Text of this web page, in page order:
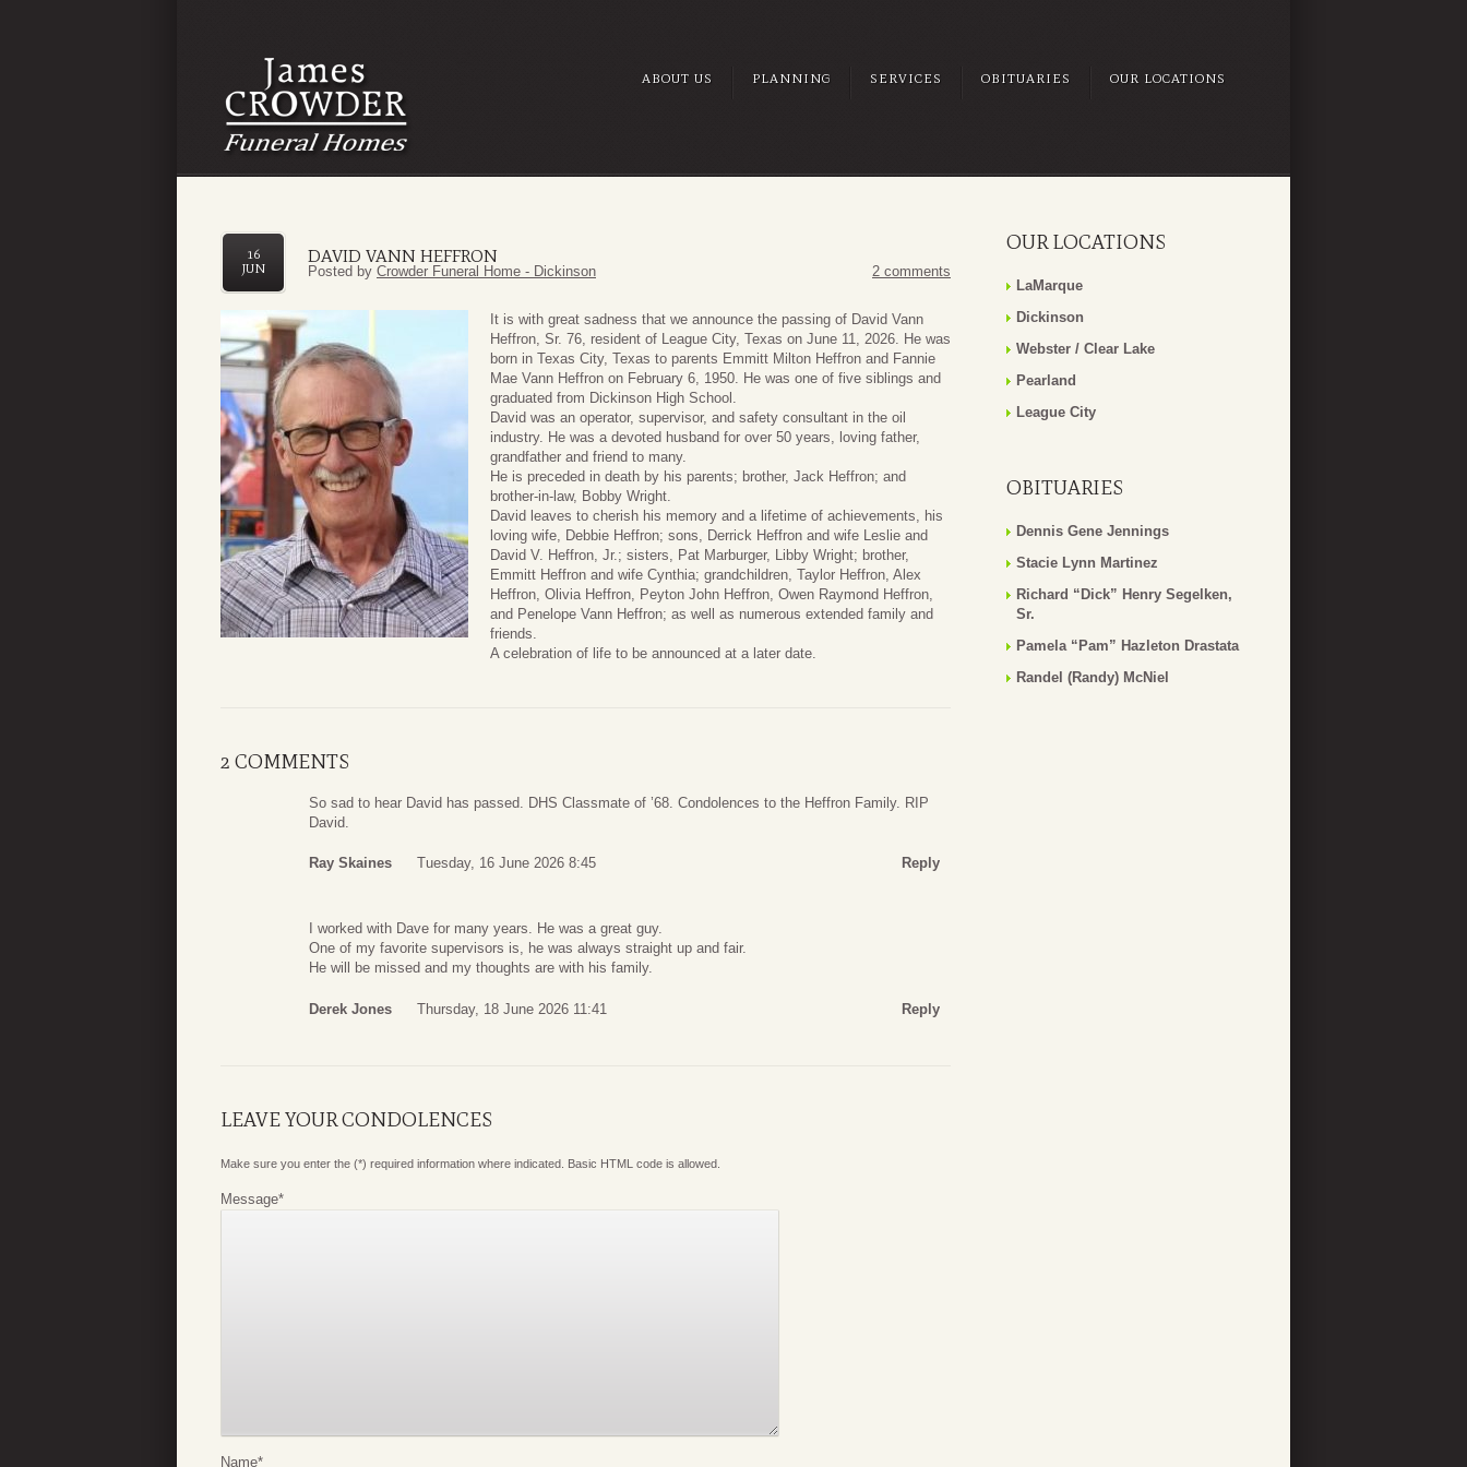
ABOUT US PLANNING SERVICES OBITUARIES OUR LOCATIONS
DAVID VANN HEFFRON
16
JUN
Posted by Crowder Funeral Home - Dickinson 2 comments
It is with great sadness that we announce the passing of David Vann
Heffron, Sr. 76, resident of League City, Texas on June 11, 2026. He was
born in Texas City, Texas to parents Emmitt Milton Heffron and Fannie
Mae Vann Heffron on February 6, 1950. He was one of five siblings and
graduated from Dickinson High School.
David was an operator, supervisor, and safety consultant in the oil
industry. He was a devoted husband for over 50 years, loving father,
grandfather and friend to many.
He is preceded in death by his parents; brother, Jack Heffron; and
brother-in-law, Bobby Wright.
David leaves to cherish his memory and a lifetime of achievements, his
loving wife, Debbie Heffron; sons, Derrick Heffron and wife Leslie and
David V. Heffron, Jr.; sisters, Pat Marburger, Libby Wright; brother,
Emmitt Heffron and wife Cynthia; grandchildren, Taylor Heffron, Alex
Heffron, Olivia Heffron, Peyton John Heffron, Owen Raymond Heffron,
and Penelope Vann Heffron; as well as numerous extended family and
friends.
A celebration of life to be announced at a later date.
2 COMMENTS
So sad to hear David has passed. DHS Classmate of ’68. Condolences to the Heffron Family. RIP
David.
Ray Skaines Tuesday, 16 June 2026 8:45 Reply
I worked with Dave for many years. He was a great guy.
One of my favorite supervisors is, he was always straight up and fair.
He will be missed and my thoughts are with his family.
Derek Jones Thursday, 18 June 2026 11:41 Reply
LEAVE YOUR CONDOLENCES
Make sure you enter the (*) required information where indicated. Basic HTML code is allowed.
Message*
Name*
OUR LOCATIONS
LaMarque
Dickinson
Webster / Clear Lake
Pearland
League City
OBITUARIES
Dennis Gene Jennings
Stacie Lynn Martinez
Richard “Dick” Henry Segelken,
Sr.
Pamela “Pam” Hazleton Drastata
Randel (Randy) McNiel